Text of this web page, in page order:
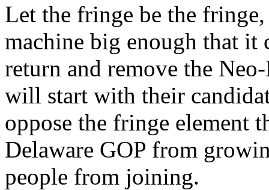
Let the fringe be the
machine big enough that it
return and remove the
will start with their
oppose the fringe element
Delaware GOP from
people from joining.